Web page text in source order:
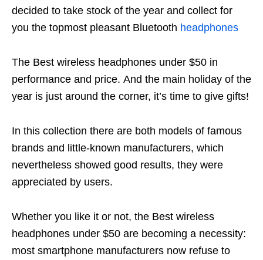
decided to take stock of the year and collect for
you the topmost pleasant Bluetooth headphones
The Best wireless headphones under $50 in
performance and price. And the main holiday of the
year is just around the corner, it’s time to give gifts!
In this collection there are both models of famous
brands and little-known manufacturers, which
nevertheless showed good results, they were
appreciated by users.
Whether you like it or not, the Best wireless
headphones under $50 are becoming a necessity:
most smartphone manufacturers now refuse to